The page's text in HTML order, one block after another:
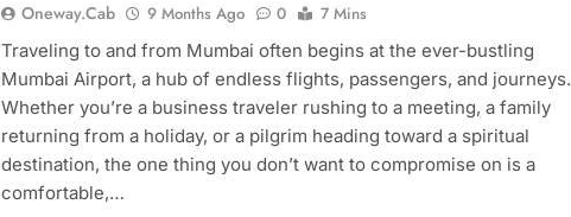
Oneway.cab 9 Months Ago 0
7 Mins
Traveling to and from Mumbai often begins at the ever-bustling
Mumbai Airport, a hub of endless flights, passengers, and journeys.
Whether you’re a business traveler rushing to a meeting, a family
returning from a holiday, or a pilgrim heading toward a spiritual
destination, the one thing you don’t want to compromise on is a
comfortable,…